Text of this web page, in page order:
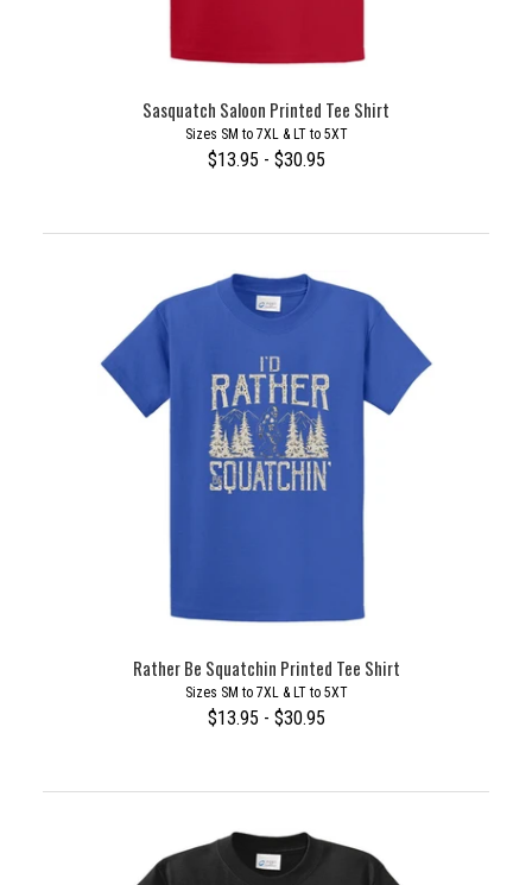
Sasquatch Saloon Printed Tee Shirt
Sizes SM to 7XL & LT to 5XT
$13.95 - $30.95
Rather Be Squatchin Printed Tee Shirt
Sizes SM to 7XL & LT to 5XT
$13.95 - $30.95